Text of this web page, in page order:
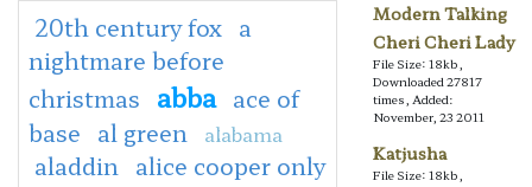
20th century fox a
nightmare before
christmas abba ace of
base al green alabama
aladdin
alice cooper only
Modern Talking
Cheri Cheri Lady
File Size: 18kb,
Downloaded 27817
times, Added:
November, 23 2011
Katjusha
File Size: 18kb,